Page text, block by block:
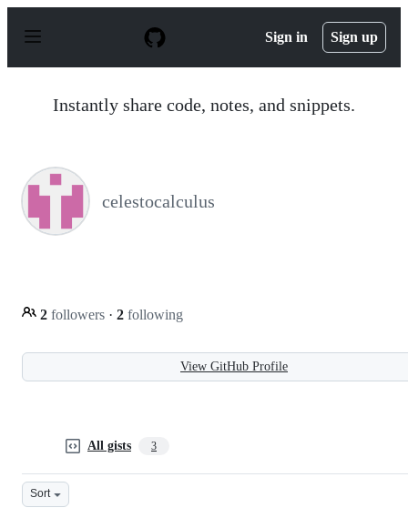
p
Sign in Sign up
Instantly share code, notes, and snippets.
celestocalculus
2 followers · 2 following
View GitHub Profile
All gists 3
Sort